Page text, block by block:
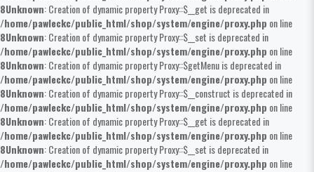
8Unknown: Creation of dynamic property Proxy::$__get is deprecated in
/home/pawleckc/public_html/shop/system/engine/proxy.php on line
8Unknown: Creation of dynamic property Proxy::$__set is deprecated in
/home/pawleckc/public_html/shop/system/engine/proxy.php on line
8Unknown: Creation of dynamic property Proxy::$getMenu is deprecated in
/home/pawleckc/public_html/shop/system/engine/proxy.php on line
8Unknown: Creation of dynamic property Proxy::$__construct is deprecated in
/home/pawleckc/public_html/shop/system/engine/proxy.php on line
8Unknown: Creation of dynamic property Proxy::$__get is deprecated in
/home/pawleckc/public_html/shop/system/engine/proxy.php on line
8Unknown: Creation of dynamic property Proxy::$__set is deprecated in
/home/pawleckc/public_html/shop/system/engine/proxy.php on line